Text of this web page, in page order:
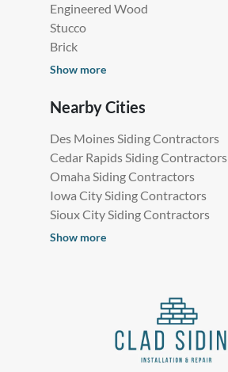
Engineered Wood
Stucco
Brick
Show more
Nearby Cities
Des Moines Siding Contractors
Cedar Rapids Siding Contractors
Omaha Siding Contractors
Iowa City Siding Contractors
Sioux City Siding Contractors
Show more